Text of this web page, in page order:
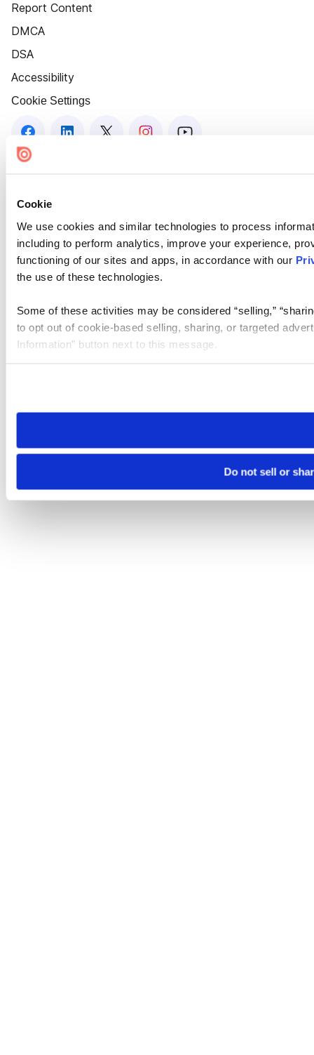
Cookie
We use cookies and similar technologies to process
including to perform analytics, improve your experience,
functioning of our sites and apps, in accordance with our
the use of these technologies.
Some of these activities may be considered “selling,”
to opt out of cookie-based selling, sharing, or targeted
Information” button next to this message.
need to be set again.
Do not sell or
Report Content
DMCA
DSA
Accessibility
Cookie Settings